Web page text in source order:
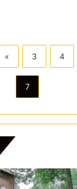
« 3 4
7